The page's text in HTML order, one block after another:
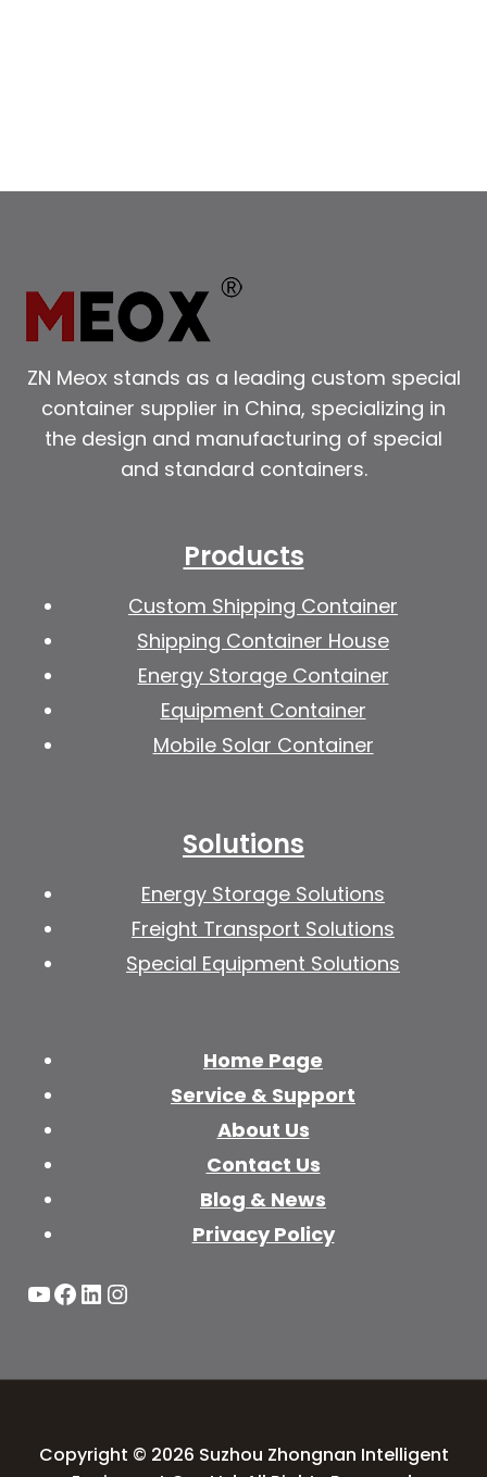
ZN Meox stands as a leading custom special
container supplier in China, specializing in
the design and manufacturing of special
and standard containers.
Products
Custom Shipping Container
Shipping Container House
Energy Storage Container
Equipment Container
Mobile Solar Container
Solutions
Energy Storage Solutions
Freight Transport Solutions
Special Equipment Solutions
Home Page
Service & Support
About Us
Contact Us
Blog & News
Privacy Policy
YouTube
Facebook
LinkedIn
Instagram
Copyright © 2026 Suzhou Zhongnan Intelligent